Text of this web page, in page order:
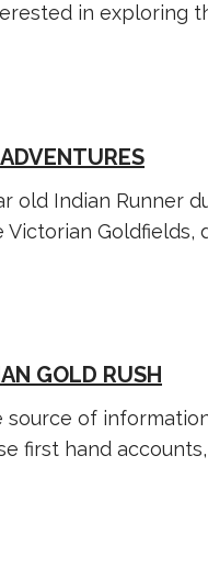
in exploring
old Indian Runner
Goldfields,
GOLD RUSH
source of
first hand